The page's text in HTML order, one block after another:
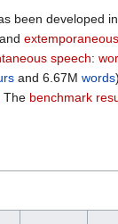
been developed
and
speech:
and 6.67M words
The benchmark